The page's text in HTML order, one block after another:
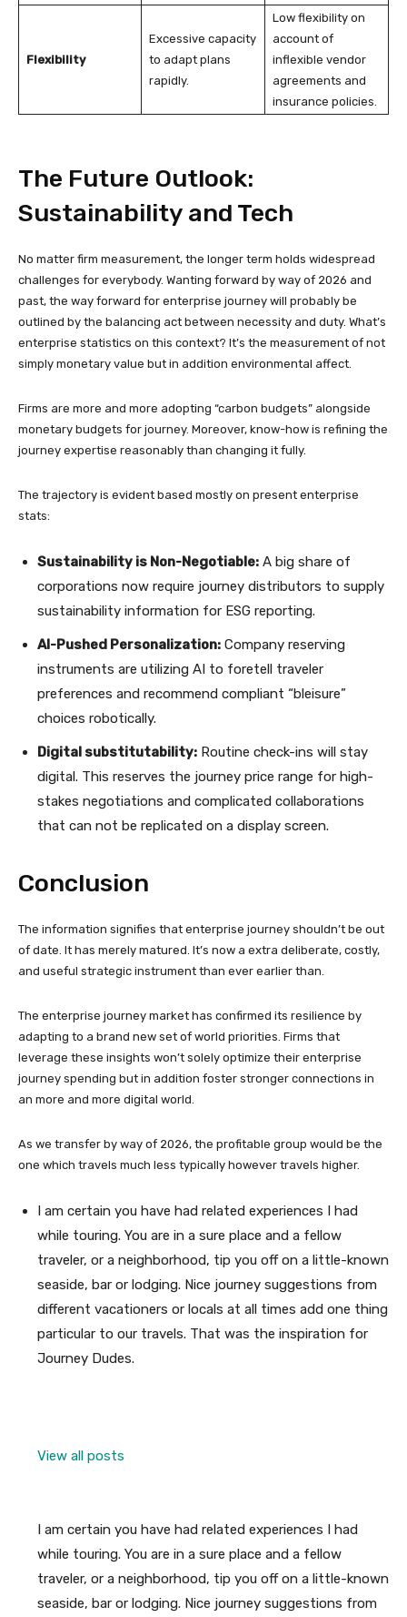
Flexibility
Excessive capacity
to adapt plans
rapidly.
Low flexibility on
account of
inflexible vendor
agreements and
insurance policies.
The Future Outlook:
Sustainability and Tech
No matter firm measurement, the longer term holds widespread
challenges for everybody. Wanting forward by way of 2026 and
past, the way forward for enterprise journey will probably be
outlined by the balancing act between necessity and duty. What’s
enterprise statistics on this context? It’s the measurement of not
simply monetary value but in addition environmental affect.
Firms are more and more adopting “carbon budgets” alongside
monetary budgets for journey. Moreover, know-how is refining the
journey expertise reasonably than changing it fully.
The trajectory is evident based mostly on present enterprise
stats:
Sustainability is Non-Negotiable: A big share of
corporations now require journey distributors to supply
sustainability information for ESG reporting.
AI-Pushed Personalization: Company reserving
instruments are utilizing AI to foretell traveler
preferences and recommend compliant “bleisure”
choices robotically.
Digital substitutability: Routine check-ins will stay
digital. This reserves the journey price range for high-
stakes negotiations and complicated collaborations
that can not be replicated on a display screen.
Conclusion
The information signifies that enterprise journey shouldn’t be out
of date. It has merely matured. It’s now a extra deliberate, costly,
and useful strategic instrument than ever earlier than.
The enterprise journey market has confirmed its resilience by
adapting to a brand new set of world priorities. Firms that
leverage these insights won’t solely optimize their enterprise
journey spending but in addition foster stronger connections in
an more and more digital world.
As we transfer by way of 2026, the profitable group would be the
one which travels much less typically however travels higher.
I am certain you have had related experiences I had
while touring. You are in a sure place and a fellow
traveler, or a neighborhood, tip you off on a little-known
seaside, bar or lodging. Nice journey suggestions from
different vacationers or locals at all times add one thing
particular to our travels. That was the inspiration for
Journey Dudes.
View all posts
I am certain you have had related experiences I had
while touring. You are in a sure place and a fellow
traveler, or a neighborhood, tip you off on a little-known
seaside, bar or lodging. Nice journey suggestions from